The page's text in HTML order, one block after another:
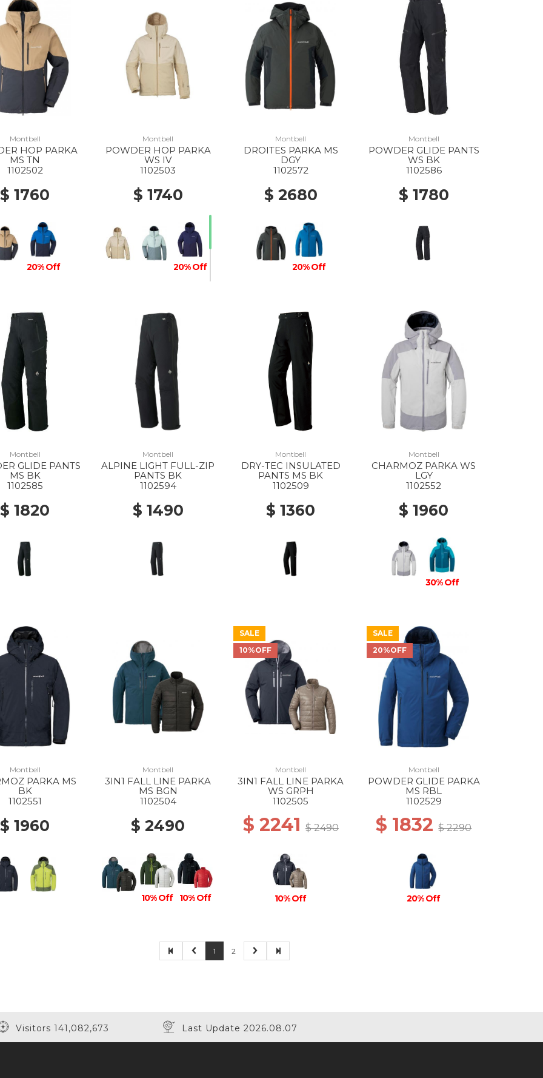
Montbell
HOP PARKA
MS TN
1102502
$ 1760
20% Off
Montbell
POWDER HOP PARKA
WS IV
1102503
$ 1740
20% Off
Montbell
DROITES PARKA MS
DGY
1102572
$ 2680
20% Off
Montbell
POWDER GLIDE PANTS
WS BK
1102586
$ 1780
Montbell
GLIDE PANTS
MS BK
1102585
$ 1820
Montbell
ALPINE LIGHT FULL-ZIP
PANTS BK
1102594
$ 1490
Montbell
DRY-TEC INSULATED
PANTS MS BK
1102509
$ 1360
Montbell
CHARMOZ PARKA WS
LGY
1102552
$ 1960
30% Off
Montbell
PARKA MS
BK
1102551
$ 1960
Montbell
3IN1 FALL LINE PARKA
MS BGN
1102504
$ 2490
10% Off 10% Off
SALE
10%OFF
Montbell
3IN1 FALL LINE PARKA
WS GRPH
1102505
$ 2241 $ 2490
10% Off
SALE
20%OFF
Montbell
POWDER GLIDE PARKA
MS RBL
1102529
$ 1832$ 2290
20% Off
1 2
Visitors 141,082,673 Last Update 2026.08.07